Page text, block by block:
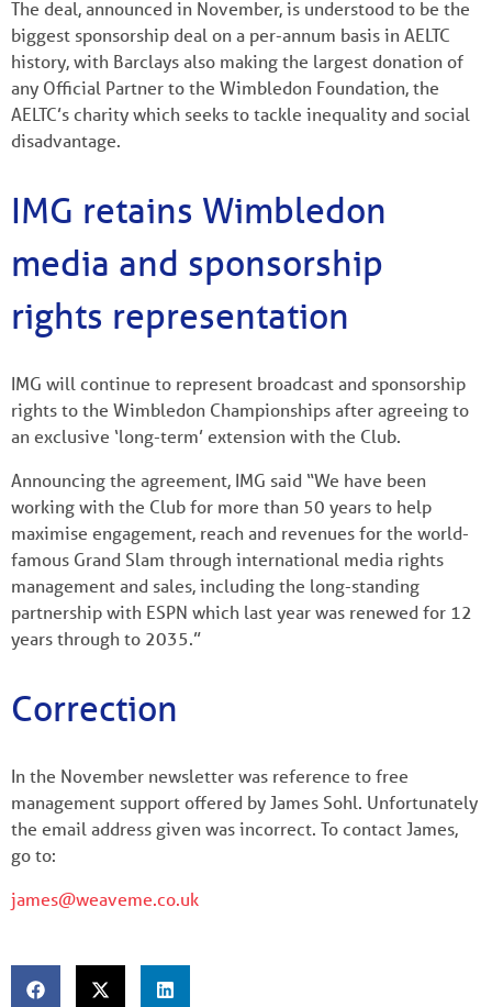
The deal, announced in November, is understood to be the
biggest sponsorship deal on a per-annum basis in AELTC
history, with Barclays also making the largest donation of
any Official Partner to the Wimbledon Foundation, the
AELTC’s charity which seeks to tackle inequality and social
disadvantage.
IMG retains Wimbledon
media and sponsorship
rights representation
IMG will continue to represent broadcast and sponsorship
rights to the Wimbledon Championships after agreeing to
an exclusive ‘long-term’ extension with the Club.
Announcing the agreement, IMG said “We have been
working with the Club for more than 50 years to help
maximise engagement, reach and revenues for the world-
famous Grand Slam through international media rights
management and sales, including the long-standing
partnership with ESPN which last year was renewed for 12
years through to 2035.”
Correction
In the November newsletter was reference to free
management support offered by James Sohl. Unfortunately
the email address given was incorrect. To contact James,
go to:
james@weaveme.co.uk